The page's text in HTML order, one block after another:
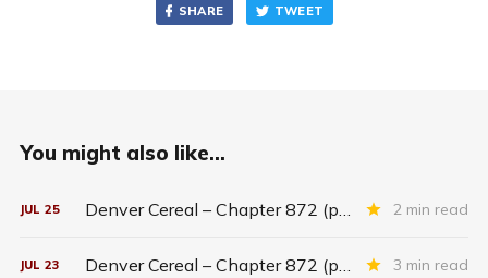
SHARE TWEET
You might also like...
JUL 25 Denver Cereal – Chapter 872 (part five) 2 min read
JUL 23 Denver Cereal – Chapter 872 (part three) 3 min read